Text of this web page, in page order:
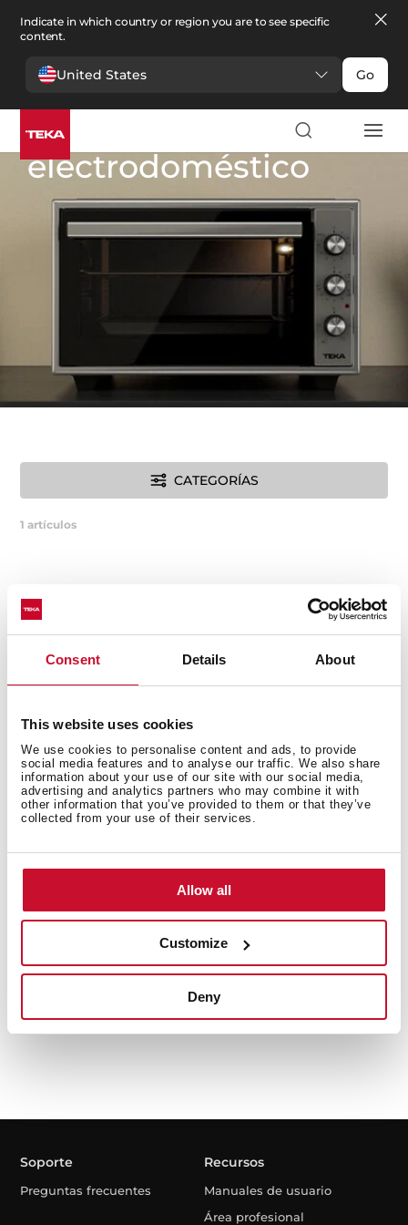
Consent Details About
This website uses cookies
We use cookies to personalise content and ads, to provide
social media features and to analyse our traffic. We also share
information about your use of our site with our social media,
advertising and analytics partners who may combine it with
other information that you’ve provided to them or that they’ve
collected from your use of their services.
Allow all
Customize
Deny
Indicate in which country or region you are to see specific
content.
United States Go
Cocina >Pequeño electrodoméstico
Pequeño
electrodoméstico
CATEGORÍAS
1 artículos
Kit The SteamBox para hornos
Soporte
Preguntas frecuentes
Recursos
Manuales de usuario
Área profesional